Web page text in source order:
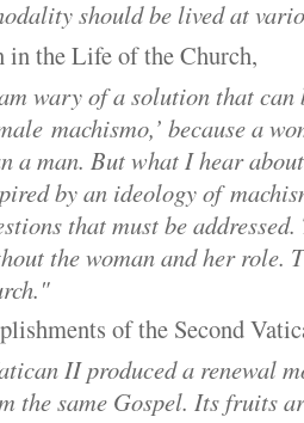
should be lived at
in the Life of the Church,
wary of a solution that can
machismo,’ because a
a man. But what I hear
by an ideology of
that must be
the woman and her role.
of the Second
II produced a renewal
the same Gospel. Its fruits